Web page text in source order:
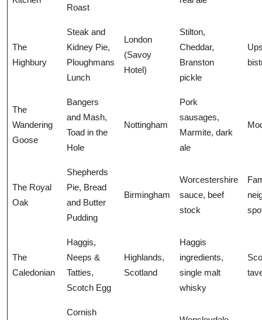
Roast
The
Highbury
Steak and
Kidney Pie,
Ploughmans
Lunch
London
(Savoy
Hotel)
Stilton,
Cheddar,
Branston
pickle
The
Wandering
Goose
Bangers
and Mash,
Toad in the
Hole
Nottingham
Pork
sausages,
Marmite, dark
ale
The Royal
Oak
Shepherds
Pie, Bread
and Butter
Pudding
Birmingham
Worcestershire
sauce, beef
stock
The
Caledonian
Haggis,
Neeps &
Tatties,
Scotch Egg
Highlands,
Scotland
Haggis
ingredients,
single malt
whisky
Cornish